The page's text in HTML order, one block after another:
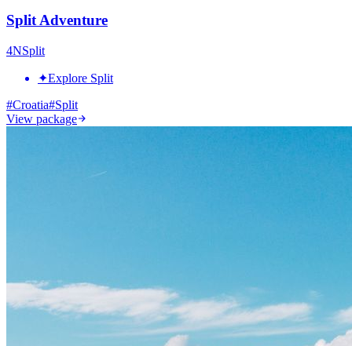
Split Adventure
4NSplit
✦Explore Split
#Croatia#Split
View package